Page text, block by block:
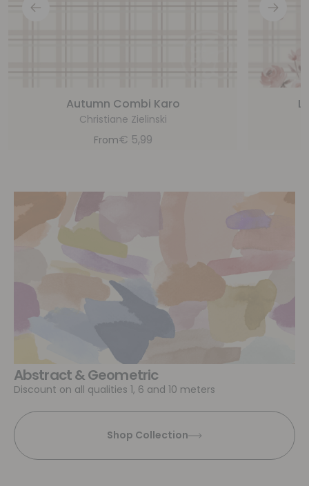
Autumn Combi Karo
Christiane Zielinski
From€ 5,99
Abstract & Geometric
Discount on all qualities 1, 6 and 10 meters
Shop Collection